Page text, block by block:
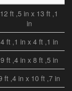
12 ft ,5 in x 13 ft ,1
in
4 ft ,1 in x 4 ft ,1 in
9 ft ,4 in x 8 ft ,5 in
ft ,4 in x 10 ft ,7 in